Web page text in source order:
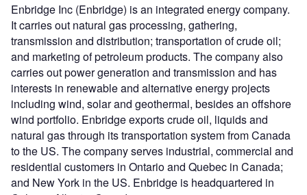
Enbridge Inc (Enbridge) is an integrated energy company.
It carries out natural gas processing, gathering,
transmission and distribution; transportation of crude oil;
and marketing of petroleum products. The company also
carries out power generation and transmission and has
interests in renewable and alternative energy projects
including wind, solar and geothermal, besides an offshore
wind portfolio. Enbridge exports crude oil, liquids and
natural gas through its transportation system from Canada
to the US. The company serves industrial, commercial and
residential customers in Ontario and Quebec in Canada;
and New York in the US. Enbridge is headquartered in